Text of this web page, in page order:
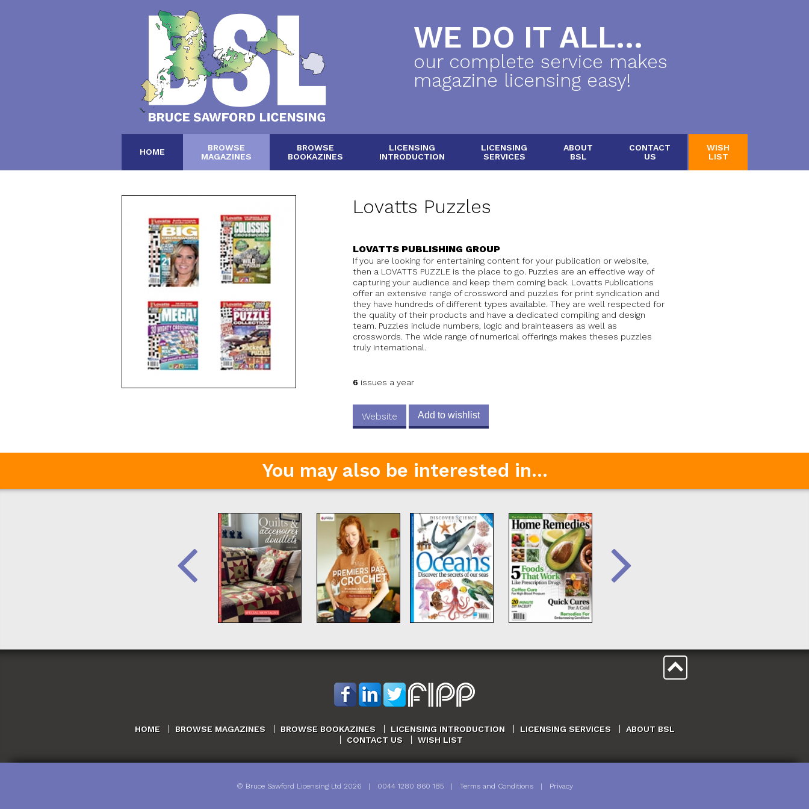
WE DO IT ALL...
our complete service makes
magazine licensing easy!
HOME
BROWSE
MAGAZINES
BROWSE
BOOKAZINES
LICENSING
INTRODUCTION
LICENSING
SERVICES
ABOUT
BSL
CONTACT
US
WISH
LIST
Lovatts Puzzles
LOVATTS PUBLISHING GROUP
If you are looking for entertaining content for your publication or website,
then a LOVATTS PUZZLE is the place to go. Puzzles are an effective way of
capturing your audience and keep them coming back. Lovatts Publications
offer an extensive range of crossword and puzzles for print syndication and
they have hundreds of different types available. They are well respected for
the quality of their products and have a dedicated compiling and design
team. Puzzles include numbers, logic and brainteasers as well as
crosswords. The wide range of numerical offerings makes theses puzzles
truly international.
6 issues a year
Website Add to wishlist
You may also be interested in...
HOME BROWSE MAGAZINES BROWSE BOOKAZINES LICENSING INTRODUCTION LICENSING SERVICES
ABOUT BSL
CONTACT US
WISH LIST
© Bruce Sawford Licensing Ltd 2026 | 0044 1280 860 185| Terms and Conditions| Privacy